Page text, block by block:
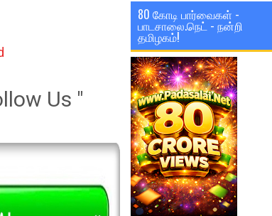
Us "
80 கோடி பார்வைகள் -
பாடசாலை.நெட் - நன்றி
தமிழகம்!